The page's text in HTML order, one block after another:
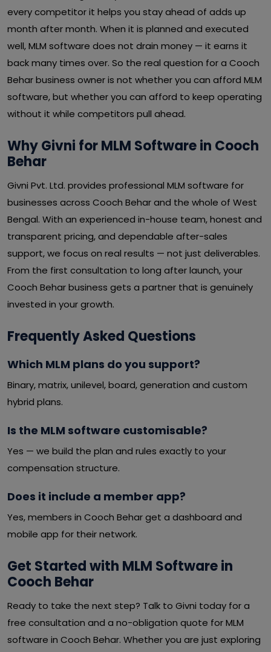
every competitor it helps you stay ahead of adds up
month after month. When it is planned and executed
well, MLM software does not drain money — it earns it
back many times over. So the real question for a Cooch
Behar business owner is not whether you can afford MLM
software, but whether you can afford to keep operating
without it while competitors pull ahead.
Why Givni for MLM Software in Cooch
Behar
Givni Pvt. Ltd. provides professional MLM software for
businesses across Cooch Behar and the whole of West
Bengal. With an experienced in-house team, honest and
transparent pricing, and dependable after-sales
support, we focus on real results — not just deliverables.
From the first consultation to long after launch, your
Cooch Behar business gets a partner that is genuinely
invested in your growth.
Frequently Asked Questions
Which MLM plans do you support?
Binary, matrix, unilevel, board, generation and custom
hybrid plans.
Is the MLM software customisable?
Yes — we build the plan and rules exactly to your
compensation structure.
Does it include a member app?
Yes, members in Cooch Behar get a dashboard and
mobile app for their network.
Get Started with MLM Software in
Cooch Behar
Ready to take the next step? Talk to Givni today for a
free consultation and a no-obligation quote for MLM
software in Cooch Behar. Whether you are just exploring